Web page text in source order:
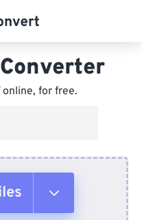
online, for free.